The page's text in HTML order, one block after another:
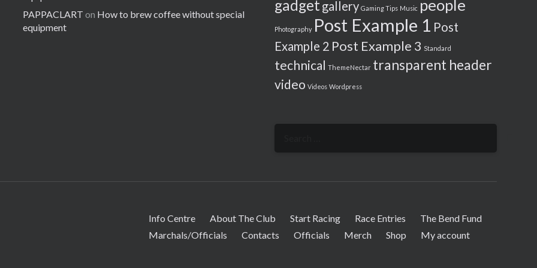
PAPPACLART on How to brew coffee without special
equipment
gadget gallery Gaming Tips Music people
Photography Post Example 1 Post
Example 2 Post Example 3 Standard
technical ThemeNectar transparent header
video Videos Wordpress
Info Centre About The Club Start Racing Race Entries
The Bend Fund
Marchals/Officials
Contacts Officials Merch Shop My account